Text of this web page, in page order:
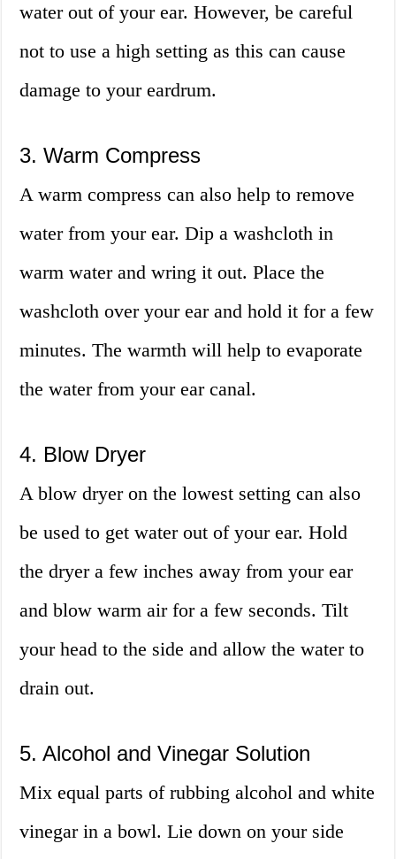
water out of your ear. However, be careful
not to use a high setting as this can cause
damage to your eardrum.
3. Warm Compress
A warm compress can also help to remove
water from your ear. Dip a washcloth in
warm water and wring it out. Place the
washcloth over your ear and hold it for a few
minutes. The warmth will help to evaporate
the water from your ear canal.
4. Blow Dryer
A blow dryer on the lowest setting can also
be used to get water out of your ear. Hold
the dryer a few inches away from your ear
and blow warm air for a few seconds. Tilt
your head to the side and allow the water to
drain out.
5. Alcohol and Vinegar Solution
Mix equal parts of rubbing alcohol and white
vinegar in a bowl. Lie down on your side